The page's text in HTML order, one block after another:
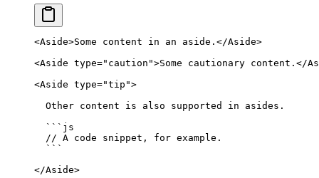
<Aside>Some content in an aside. </Aside>
<Aside type="caution">Some cautionary content. </
<Aside type="tip">
Other content is also supported in asides.
``` js
// A code snippet, for example.
```
</Aside>